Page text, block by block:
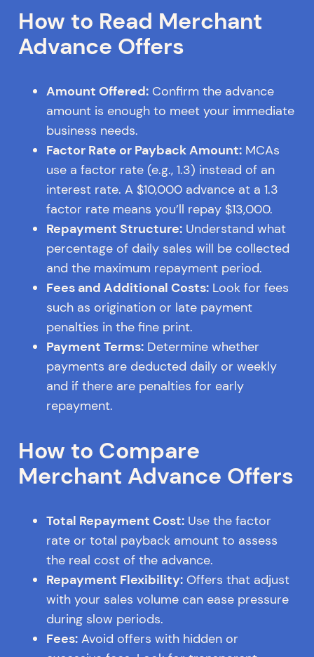
How to Read Merchant
Advance Offers
Amount Offered:Confirm the advance
amount is enough to meet your immediate
business needs.
Factor Rate or Payback Amount:MCAs
use a factor rate (e.g., 1.3) instead of an
interest rate. A $10,000 advance at a 1.3
factor rate means you’ll repay $13,000.
Repayment Structure:Understand what
percentage of daily sales will be collected
and the maximum repayment period.
Fees and Additional Costs:Look for fees
such as origination or late payment
penalties in the fine print.
Payment Terms:Determine whether
payments are deducted daily or weekly
and if there are penalties for early
repayment.
How to Compare
Merchant Advance Offers
Total Repayment Cost:Use the factor
rate or total payback amount to assess
the real cost of the advance.
Repayment Flexibility:Offers that adjust
with your sales volume can ease pressure
during slow periods.
Fees:Avoid offers with hidden or